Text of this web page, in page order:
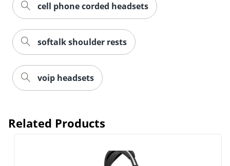
cell phone corded headsets
softalk shoulder rests
voip headsets
Related Products